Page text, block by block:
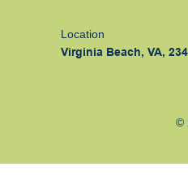
Location
Virginia Beach, VA,
©